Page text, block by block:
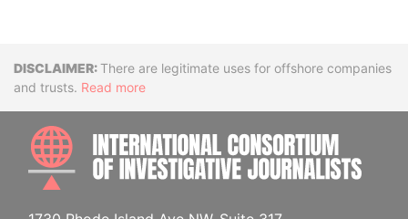
DisclaimerThere are legitimate uses for offshore companies
and trusts. Read more